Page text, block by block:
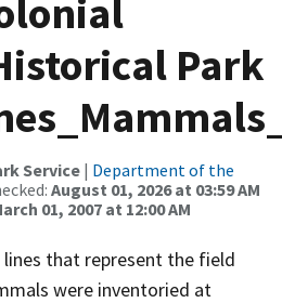
Park
Service | Department of the
August 01, 2026 at 03:59 AM
01, 2007 at 12:00 AM
that represent the field
were inventoried at